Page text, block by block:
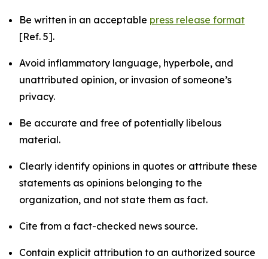
Be written in an acceptable press release format
[Ref. 5].
Avoid inflammatory language, hyperbole, and
unattributed opinion, or invasion of someone’s
privacy.
Be accurate and free of potentially libelous
material.
Clearly identify opinions in quotes or attribute these
statements as opinions belonging to the
organization, and not state them as fact.
Cite from a fact-checked news source.
Contain explicit attribution to an authorized source